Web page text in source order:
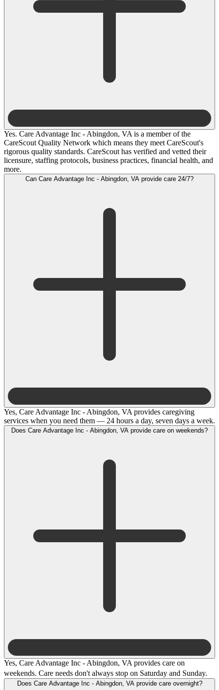
Yes. Care Advantage Inc - Abingdon, VA is a member of the
CareScout Quality Network which means they meet CareScout's
rigorous quality standards. CareScout has verified and vetted their
licensure, staffing protocols, business practices, financial health, and
more.
Yes, Care Advantage Inc - Abingdon, VA provides caregiving
services when you need them — 24 hours a day, seven days a week.
Yes, Care Advantage Inc - Abingdon, VA provides care on
weekends. Care needs don't always stop on Saturday and Sunday.
Does Care Advantage Inc - Abingdon, VA provide care overnight?